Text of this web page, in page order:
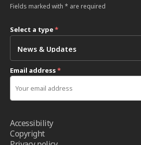
Fields marked with * are required
Select a type*
Email address*
Accessibility
Copyright